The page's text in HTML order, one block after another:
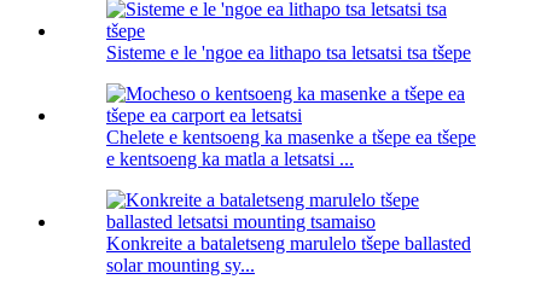
Sisteme e le 'ngoe ea lithapo tsa letsatsi tsa tšepe
Chelete e kentsoeng ka masenke a tšepe ea tšepe
e kentsoeng ka matla a letsatsi ...
Konkreite a bataletseng marulelo tšepe ballasted
solar mounting sy...